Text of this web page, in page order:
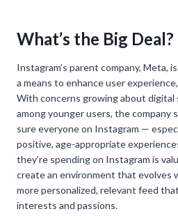
What’s the Big Deal?
Instagram’s parent company, Meta,
a means to enhance user
With concerns growing about digital
among younger users, the company
sure everyone on Instagram —
positive, age-appropriate
they’re spending on Instagram is
create an environment that evolves
more personalized, relevant feed
interests and passions.